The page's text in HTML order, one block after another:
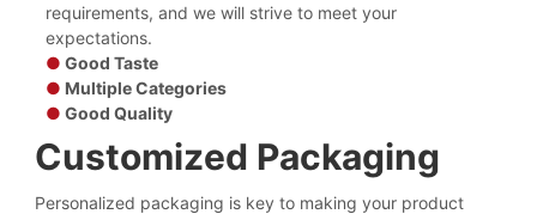
requirements, and we will strive to meet your
expectations.
●Good Taste
● Multiple Categories
●Good Quality
Customized Packaging
Personalized packaging is key to making your product